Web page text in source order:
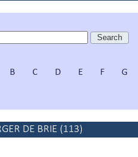
B C D E F G
DE BRIE (113)